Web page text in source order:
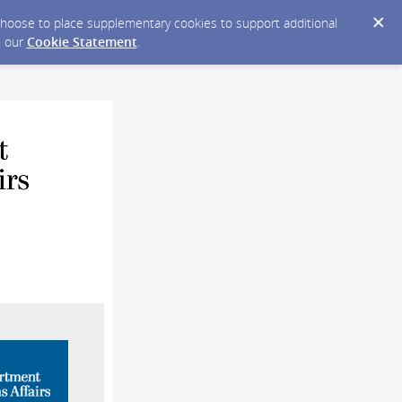
to place supplementary cookies to support additional
our Cookie Statement.